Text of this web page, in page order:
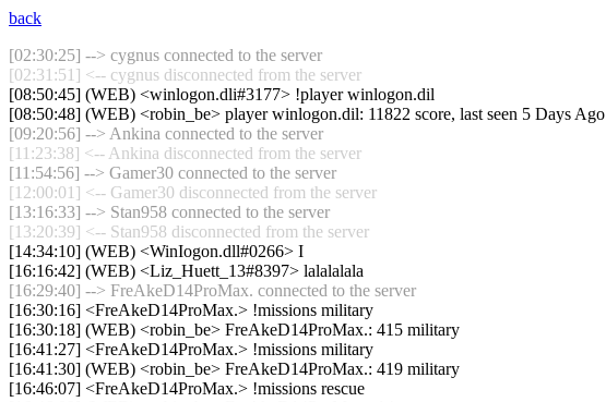
back
[02:30:25] --> cygnus connected to the server
[02:31:51] <-- cygnus disconnected from the server
[08:50:45] (WEB) <winlogon.dli#3177> !player winlogon.dil
[08:50:48] (WEB) <robin_be> player winlogon.dil: 11822 score, last seen 5 Days Ago
[09:20:56] --> Ankina connected to the server
[11:23:38] <-- Ankina disconnected from the server
[11:54:56] --> Gamer30 connected to the server
[12:00:01] <-- Gamer30 disconnected from the server
[13:16:33] --> Stan958 connected to the server
[13:20:39] <-- Stan958 disconnected from the server
[14:34:10] (WEB) <WinIogon.dll#0266> I
[16:16:42] (WEB) <Liz_Huett_13#8397> lalalalala
[16:29:40] --> FreAkeD14ProMax. connected to the server
[16:30:16] <FreAkeD14ProMax.> !missions military
[16:30:18] (WEB) <robin_be> FreAkeD14ProMax.: 415 military
[16:41:27] <FreAkeD14ProMax.> !missions military
[16:41:30] (WEB) <robin_be> FreAkeD14ProMax.: 419 military
[16:46:07] <FreAkeD14ProMax.> !missions rescue